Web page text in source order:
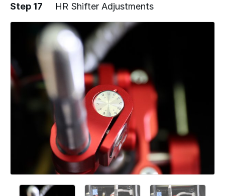
Add a comment
Step 17 HR Shifter Adjustments